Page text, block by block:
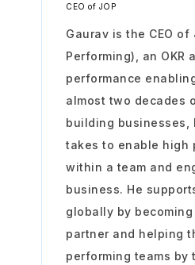
CEO of JOP
Gaurav is the CEO of
Performing), an OKR
performance
almost two decades
building businesses,
takes to enable high
within a team and
business. He
globally by
partner and helping
performing teams by